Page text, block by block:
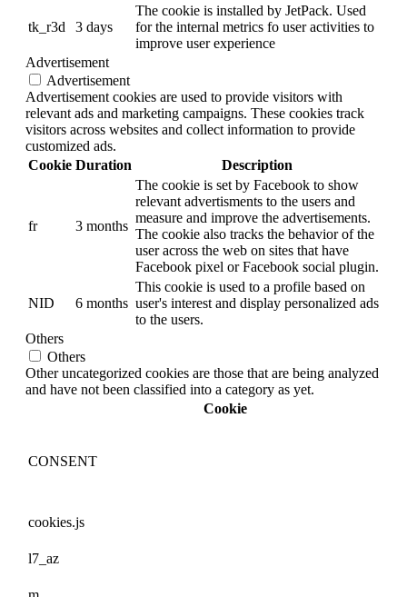
tk_r3d 3 days
The cookie is installed by JetPack. Used
for the internal metrics fo user activities to
improve user experience
Advertisement
Advertisement
Advertisement cookies are used to provide visitors with
relevant ads and marketing campaigns. These cookies track
visitors across websites and collect information to provide
customized ads.
Cookie Duration Description
fr 3 months
The cookie is set by Facebook to show
relevant advertisments to the users and
measure and improve the advertisements.
The cookie also tracks the behavior of the
user across the web on sites that have
Facebook pixel or Facebook social plugin.
NID 6 months
This cookie is used to a profile based on
user's interest and display personalized ads
to the users.
Others
Others
Other uncategorized cookies are those that are being analyzed
and have not been classified into a category as yet.
Cookie
CONSENT
cookies.js
l7_az